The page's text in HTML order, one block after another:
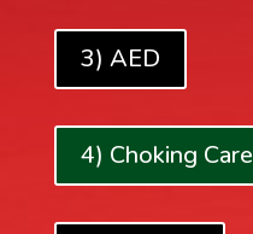
3) AED
4) Choking Care